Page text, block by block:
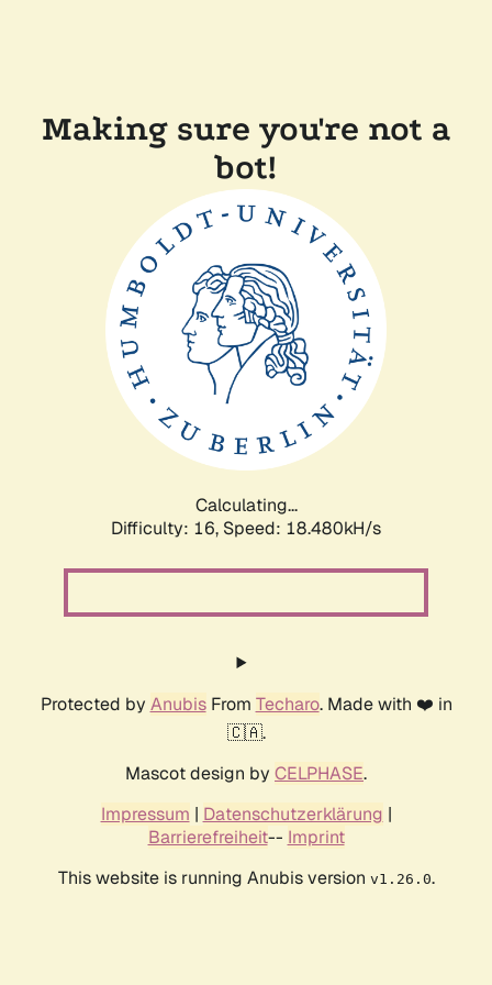
Making sure you're not a
bot!
Calculating...
Difficulty: 16, Speed: 18.480kH/s
Protected by AnubisFrom Techaro. Made with ❤️ in
🇨🇦.
Mascot design by CELPHASE.
Impressum | Datenschutzerklärung |
Barrierefreiheit-- Imprint
This website is running Anubis version v1.26.0.